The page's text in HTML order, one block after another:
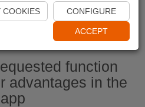
Naviki App
function
advantages in the
app
COOKIES CONFIGURE
ACCEPT